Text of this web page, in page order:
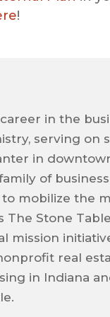
!
in the
serving on
in
of
mobilize the
The Stone
mission
real
in Indiana